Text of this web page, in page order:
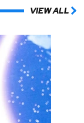
VIEW ALL